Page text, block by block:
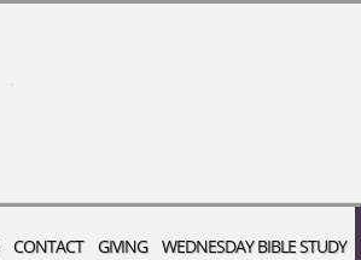
CONTACT GIVING WEDNESDAY BIBLE STUDY